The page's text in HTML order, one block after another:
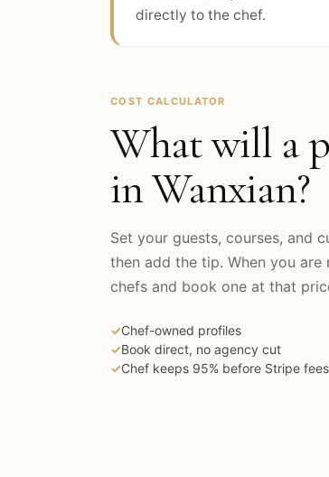
directly to the chef.
COST CALCULATOR
What will a
inWanxian?
Set your guests, courses, and
then add the tip. When you are
chefs and book one at that
✓Chef-owned profiles
✓Book direct, no agency cut
✓Chef keeps 95% before Stripe fees